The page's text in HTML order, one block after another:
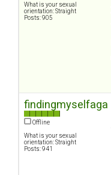
What is your sexual
orientation: Straight
Posts: 905
Offline
What is your sexual
orientation: Straight
Posts: 941